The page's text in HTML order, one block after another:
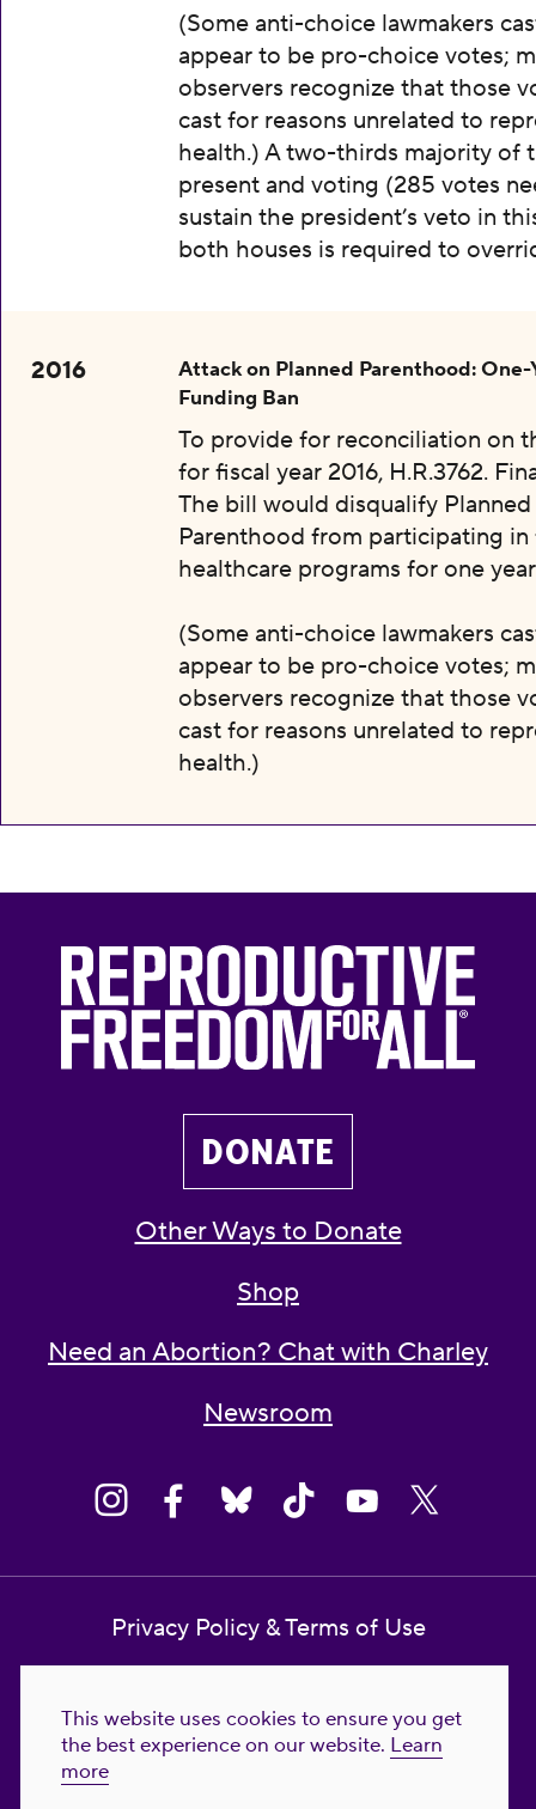
This website uses cookies to ensure you get
the best experience on our website. Learn
more
(Some anti-choice lawmakers
appear to be pro-choice votes;
observers recognize that those
cast for reasons unrelated to
health.) A two-thirds majority of
present and voting (285 votes
sustain the president’s veto in
both houses is required to
2016
Attack on Planned Parenthood: One-
Funding Ban
To provide for reconciliation on
for fiscal year 2016, H.R.3762.
The bill would disqualify Planned
Parenthood from participating in
healthcare programs for one
(Some anti-choice lawmakers
appear to be pro-choice votes;
observers recognize that those
cast for reasons unrelated to
health.)
DONATE
Other Ways to Donate
Shop
Need an Abortion? Chat with Charley
Newsroom
Privacy Policy & Terms of Use
Reproductive Freedom for All Foundation
© 2023-2026 Reproductive Freedom for